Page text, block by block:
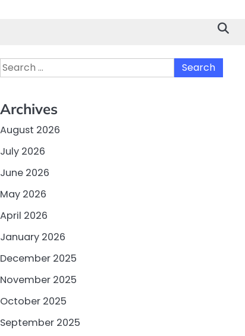
Search
for:
Archives
August 2026
July 2026
June 2026
May 2026
April 2026
January 2026
December 2025
November 2025
October 2025
September 2025